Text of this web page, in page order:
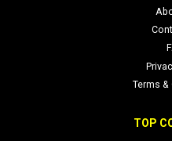
Terms
TOP